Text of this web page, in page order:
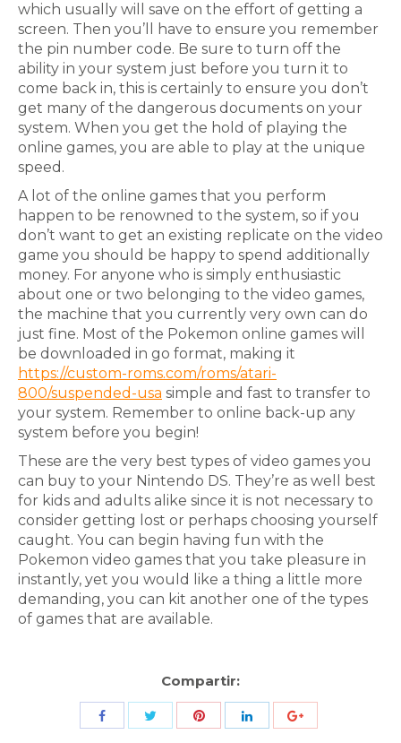
which usually will save on the effort of getting a
screen. Then you’ll have to ensure you remember
the pin number code. Be sure to turn off the
ability in your system just before you turn it to
come back in, this is certainly to ensure you don’t
get many of the dangerous documents on your
system. When you get the hold of playing the
online games, you are able to play at the unique
speed.
A lot of the online games that you perform
happen to be renowned to the system, so if you
don’t want to get an existing replicate on the video
game you should be happy to spend additionally
money. For anyone who is simply enthusiastic
about one or two belonging to the video games,
the machine that you currently very own can do
just fine. Most of the Pokemon online games will
be downloaded in go format, making it
https://custom-roms.com/roms/atari-
800/suspended-usa simple and fast to transfer to
your system. Remember to online back-up any
system before you begin!
These are the very best types of video games you
can buy to your Nintendo DS. They’re as well best
for kids and adults alike since it is not necessary to
consider getting lost or perhaps choosing yourself
caught. You can begin having fun with the
Pokemon video games that you take pleasure in
instantly, yet you would like a thing a little more
demanding, you can kit another one of the types
of games that are available.
Compartir:
Share